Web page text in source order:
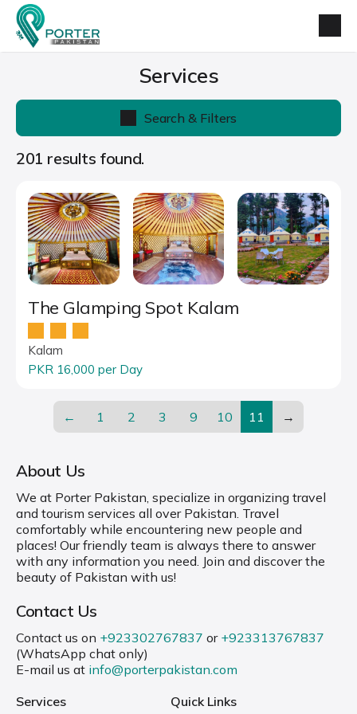
Services
Search & Filters
201 results found.
The Glamping Spot Kalam
Kalam
PKR 16,000 per Day
← 1 2 3 9 10 11 →
About Us
We at Porter Pakistan, specialize in organizing travel
and tourism services all over Pakistan. Travel
comfortably while encountering new people and
places! Our friendly team is always there to answer
with any information you need. Join and discover the
beauty of Pakistan with us!
Contact Us
Contact us on +923302767837 or +923313767837
(WhatsApp chat only)
E-mail us at info@porterpakistan.com
Services
Quick Links